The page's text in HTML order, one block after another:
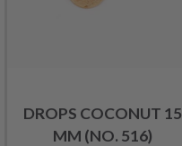
DROPS COCONUT 15
MM (NO. 516)